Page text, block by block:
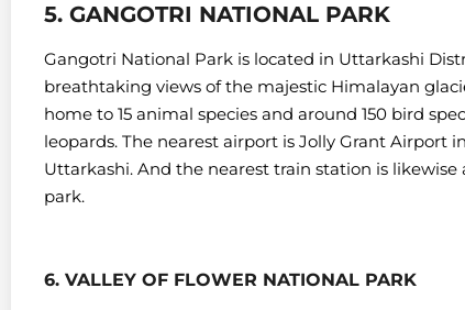
5. GANGOTRI NATIONAL PARK
Gangotri National Park is located in Uttarkashi
breathtaking views of the majestic Himalayan
home to 15 animal species and around 150 bird
leopards. The nearest airport is Jolly Grant Airport
Uttarkashi. And the nearest train station is
park.
6. VALLEY OF FLOWER NATIONAL PARK